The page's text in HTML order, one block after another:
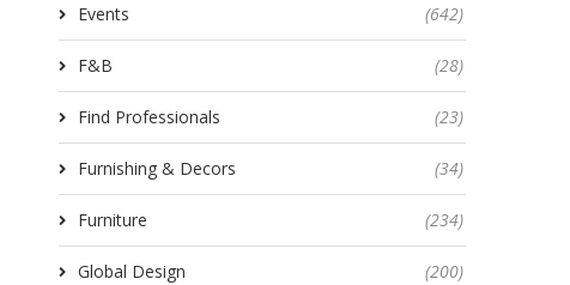
Events (642)
F&B (28)
Find Professionals (23)
Furnishing & Decors (34)
Furniture (234)
Global Design (200)